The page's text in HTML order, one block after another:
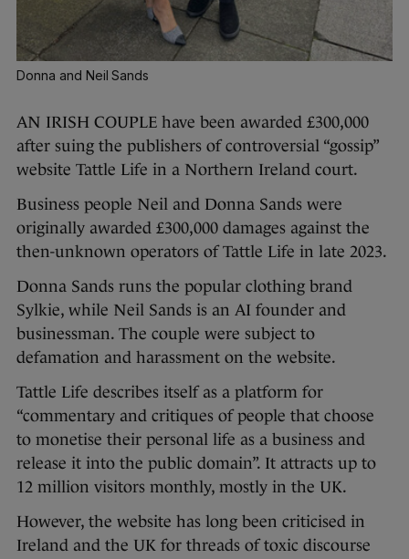
Donna and Neil Sands
AN IRISH COUPLE have been awarded £300,000
after suing the publishers of controversial “gossip”
website Tattle Life in a Northern Ireland court.
Business people Neil and Donna Sands were
originally awarded £300,000 damages against the
then-unknown operators of Tattle Life in late 2023.
Donna Sands runs the popular clothing brand
Sylkie, while Neil Sands is an AI founder and
businessman. The couple were subject to
defamation and harassment on the website.
Tattle Life describes itself as a platform for
“commentary and critiques of people that choose
to monetise their personal life as a business and
release it into the public domain”. It attracts up to
12 million visitors monthly, mostly in the UK.
However, the website has long been criticised in
Ireland and the UK for threads of toxic discourse